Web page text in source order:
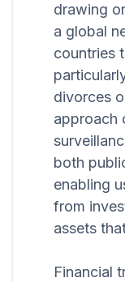
drawing
a global
countries
divorces
approach
both
enabling
from
assets
Financial